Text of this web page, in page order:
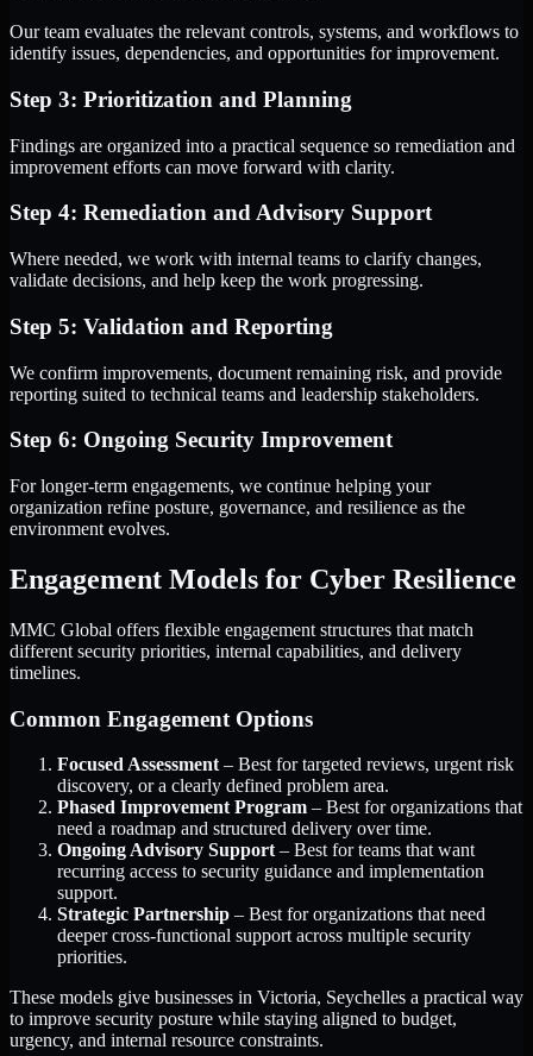
Our team evaluates the relevant controls, systems, and workflows to
identify issues, dependencies, and opportunities for improvement.
Step 3: Prioritization and Planning
Findings are organized into a practical sequence so remediation and
improvement efforts can move forward with clarity.
Step 4: Remediation and Advisory Support
Where needed, we work with internal teams to clarify changes,
validate decisions, and help keep the work progressing.
Step 5: Validation and Reporting
We confirm improvements, document remaining risk, and provide
reporting suited to technical teams and leadership stakeholders.
Step 6: Ongoing Security Improvement
For longer-term engagements, we continue helping your
organization refine posture, governance, and resilience as the
environment evolves.
Engagement Models for Cyber Resilience
MMC Global offers flexible engagement structures that match
different security priorities, internal capabilities, and delivery
timelines.
Common Engagement Options
Focused Assessment – Best for targeted reviews, urgent risk
discovery, or a clearly defined problem area.
Phased Improvement Program – Best for organizations that
need a roadmap and structured delivery over time.
Ongoing Advisory Support – Best for teams that want
recurring access to security guidance and implementation
support.
Strategic Partnership – Best for organizations that need
deeper cross-functional support across multiple security
priorities.
These models give businesses in Victoria, Seychelles a practical way
to improve security posture while staying aligned to budget,
urgency, and internal resource constraints.